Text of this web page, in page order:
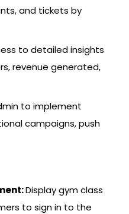
and tickets by
to detailed insights
revenue generated,
to implement
campaigns, push
Display gym class
to sign in to the